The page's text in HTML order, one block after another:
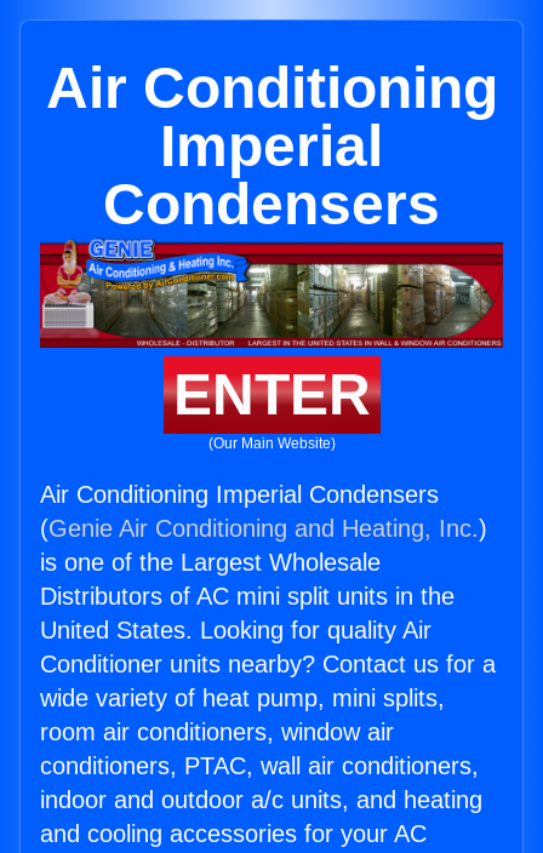
Air Conditioning
Imperial
Condensers
ENTER
(Our Main Website)
Air Conditioning Imperial Condensers
(Genie Air Conditioning and Heating, Inc.)
is one of the Largest Wholesale
Distributors of AC mini split units in the
United States. Looking for quality Air
Conditioner units nearby? Contact us for a
wide variety of heat pump, mini splits,
room air conditioners, window air
conditioners, PTAC, wall air conditioners,
indoor and outdoor a/c units, and heating
and cooling accessories for your AC